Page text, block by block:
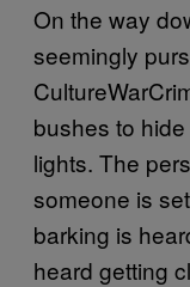
On the way
seemingly
bushes to
lights. The
someone is
barking is
heard getting